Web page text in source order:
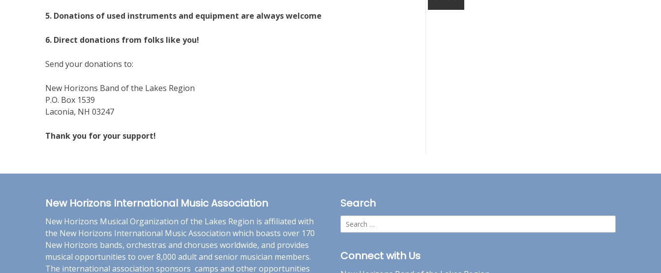
5. Donations of used instruments and equipment are always welcome
6. Direct donations from folks like you!
Send your donations to:
New Horizons Band of the Lakes Region
P.O. Box 1539
Laconia, NH 03247
Thank you for your support!
New Horizons International Music Association
New Horizons Musical Organization of the Lakes Region is affiliated with
the New Horizons International Music Association which boasts over 170
New Horizons bands, orchestras and choruses worldwide, and provides
musical opportunities to over 8,000 adult and senior musician members.
The international association sponsors camps and other opportunities
Search
Search
for:
Connect with Us